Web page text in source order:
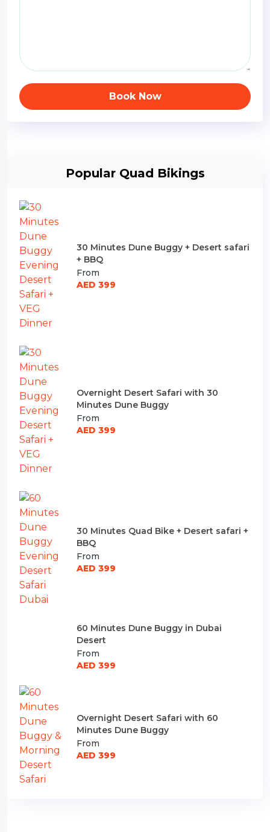
Book Now
Popular Quad Bikings
30 Minutes Dune Buggy + Desert safari
+ BBQ
From
AED 399
Overnight Desert Safari with 30
Minutes Dune Buggy
From
AED 399
30 Minutes Quad Bike + Desert safari +
BBQ
From
AED 399
60 Minutes Dune Buggy in Dubai
Desert
From
AED 399
Overnight Desert Safari with 60
Minutes Dune Buggy
From
AED 399